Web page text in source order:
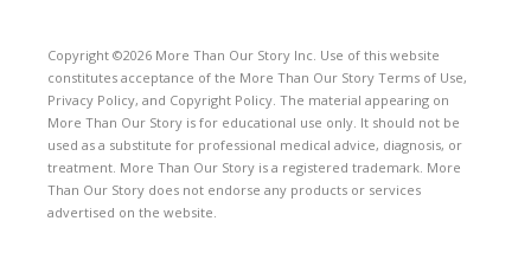
Copyright ©2026 More Than Our Story Inc. Use of this website
constitutes acceptance of the More Than Our Story Terms of Use,
Privacy Policy, and Copyright Policy. The material appearing on
More Than Our Story is for educational use only. It should not be
used as a substitute for professional medical advice, diagnosis, or
treatment. More Than Our Story is a registered trademark. More
Than Our Story does not endorse any products or services
advertised on the website.